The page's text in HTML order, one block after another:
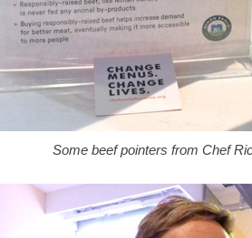
Some beef pointers from Chef